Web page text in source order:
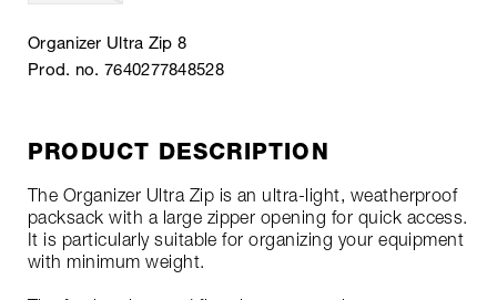
Organizer Ultra Zip 8
Prod. no. 7640277848528
PRODUCT DESCRIPTION
The Organizer Ultra Zip is an ultra-light, weatherproof
packsack with a large zipper opening for quick access.
It is particularly suitable for organizing your equipment
with minimum weight.